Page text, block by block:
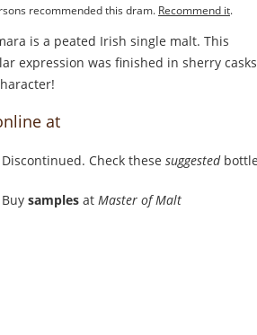
recommended this dram. Recommend it.
is a peated Irish single malt. This
expression was finished in sherry
at
Discontinued. Check these suggested
Buy samples at Master of Malt